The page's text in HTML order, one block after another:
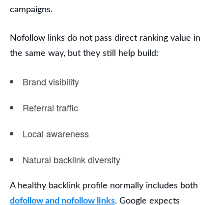
campaigns.
Nofollow links do not pass direct ranking value in
the same way, but they still help build:
Brand visibility
Referral traffic
Local awareness
Natural backlink diversity
A healthy backlink profile normally includes both
dofollow and nofollow links. Google expects